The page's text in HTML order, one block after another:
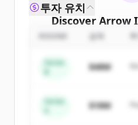
Discover Arrow
Sign up for free to
ofArrow
get
투자 유치
금액
Series
$48M
Series
$18M